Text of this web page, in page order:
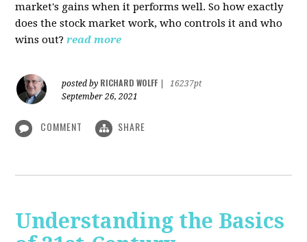
market's gains when it performs well. So how exactly
does the stock market work, who controls it and who
wins out? read more
posted by RICHARD WOLFF
16237pt
September 26, 2021
COMMENT SHARE
Understanding the Basics